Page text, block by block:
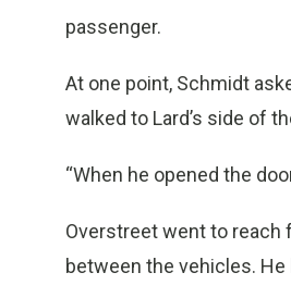
passenger.
At one point, Schmidt
walked to Lard’s side of
“When he opened the
Overstreet went to reach
between the vehicles.